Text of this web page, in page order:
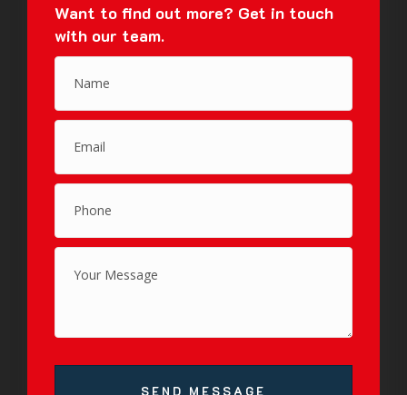
Want to find out more? Get in touch
with our team.
SEND MESSAGE